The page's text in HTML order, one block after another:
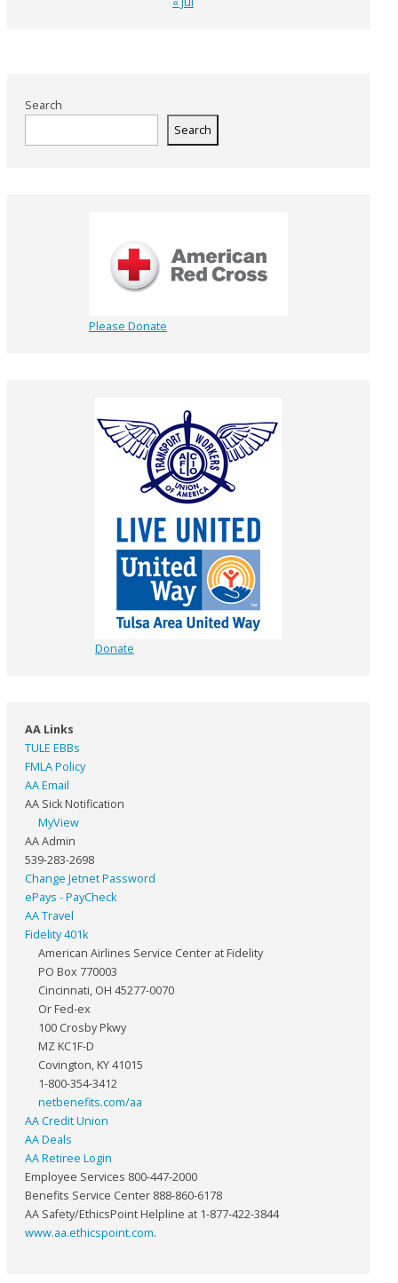
Search
Search
Please Donate
Donate
AA Links
TULE EBBs
FMLA Policy
AA Email
AA Sick Notification
MyView
AA Admin
539-283-2698
Change Jetnet Password
ePays - PayCheck
AA Travel
Fidelity 401k
American Airlines Service Center at Fidelity
PO Box 770003
Cincinnati, OH 45277-0070
Or Fed-ex
100 Crosby Pkwy
MZ KC1F-D
Covington, KY 41015
1-800-354-3412
netbenefits.com/aa
AA Credit Union
AA Deals
AA Retiree Login
Employee Services 800-447-2000
Benefits Service Center 888-860-6178
AA Safety/EthicsPoint Helpline at 1-877-422-3844
www.aa.ethicspoint.com.